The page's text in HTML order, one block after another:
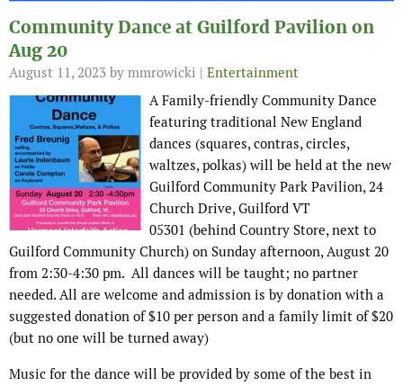
Community Dance at Guilford Pavilion on
Aug 20
August 11, 2023 by mmrowicki | Entertainment
A Family-friendly Community Dance
featuring traditional New England
dances (squares, contras, circles,
waltzes, polkas) will be held at the new
Guilford Community Park Pavilion, 24
Church Drive, Guilford VT
05301 (behind Country Store, next to
Guilford Community Church) on Sunday afternoon, August 20
from 2:30-4:30 pm. All dances will be taught; no partner
needed. All are welcome and admission is by donation with a
suggested donation of $10 per person and a family limit of $20
(but no one will be turned away)
Music for the dance will be provided by some of the best in